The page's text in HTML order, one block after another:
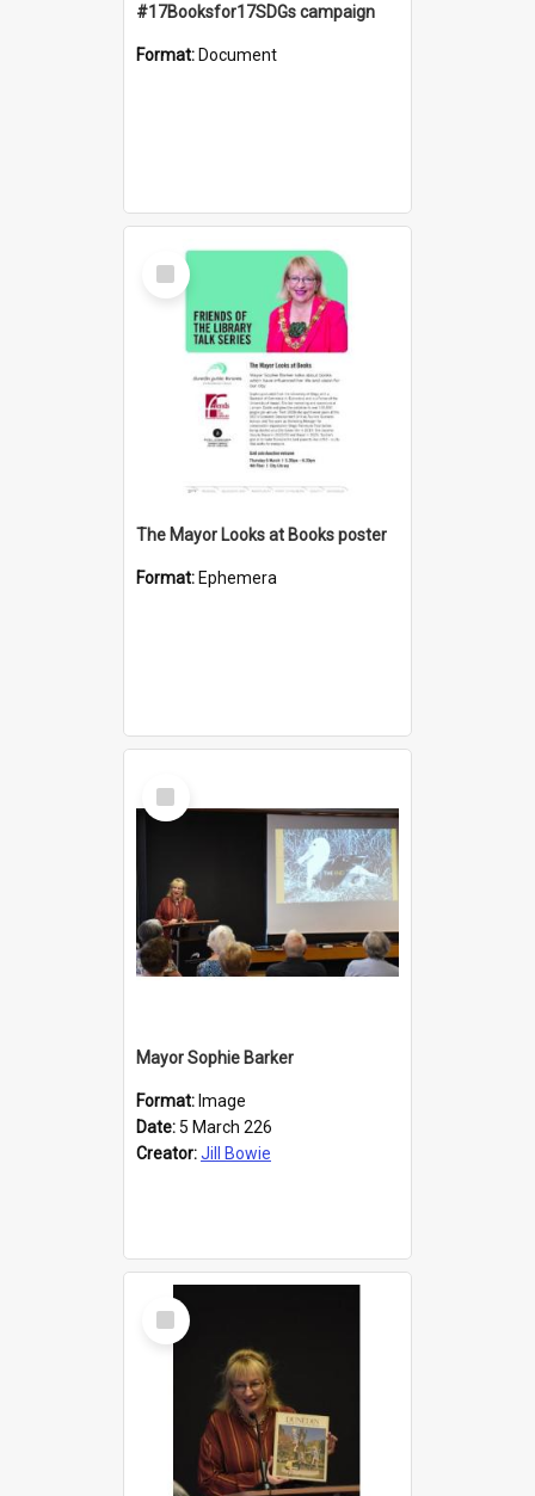
#17Booksfor17SDGs campaign
Format: Document
Select
Item
The Mayor Looks at Books poster
Format: Ephemera
Select
Item
Mayor Sophie Barker
Format: Image
Date: 5 March 226
Creator:Jill Bowie
Select
Item